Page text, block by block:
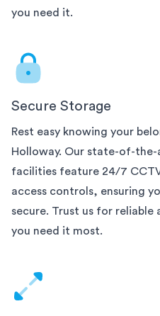
you need it.
Secure Storage
Rest easy knowing your
Holloway. Our state-of-the-
facilities feature 24/7
access controls, ensuring
secure. Trust us for reliable
you need it most.